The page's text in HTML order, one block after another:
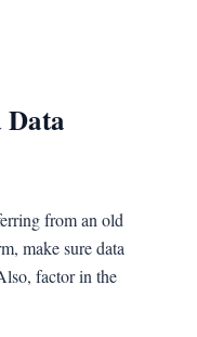
Data
from an old
make sure data
factor in the